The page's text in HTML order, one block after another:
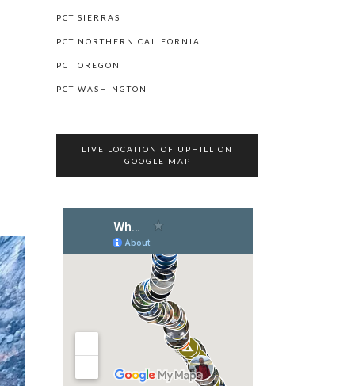
PCT SIERRAS
PCT NORTHERN CALIFORNIA
PCT OREGON
PCT WASHINGTON
LIVE LOCATION OF UPHILL ON
GOOGLE MAP